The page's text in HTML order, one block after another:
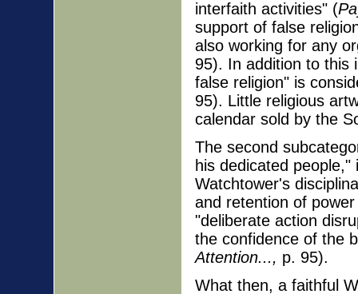
interfaith activities" (
support of false
also working for any
95). In addition to this
false religion" is
95). Little religious
calendar sold by the
The second
his dedicated
Watchtower's
and retention of
"deliberate action
the confidence of the
Attention..., p. 95).
What then, a faithful